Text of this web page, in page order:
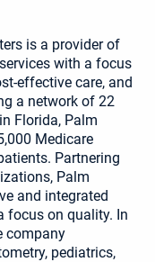
is a provider of
with a focus
effective care, and
a network of 22
Florida, Palm
Medicare
Partnering
Palm
and integrated
focus on quality. In
company
pediatrics,